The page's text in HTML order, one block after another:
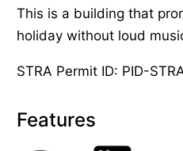
This is a building that
holiday without loud
STRA Permit ID: PID-
Features